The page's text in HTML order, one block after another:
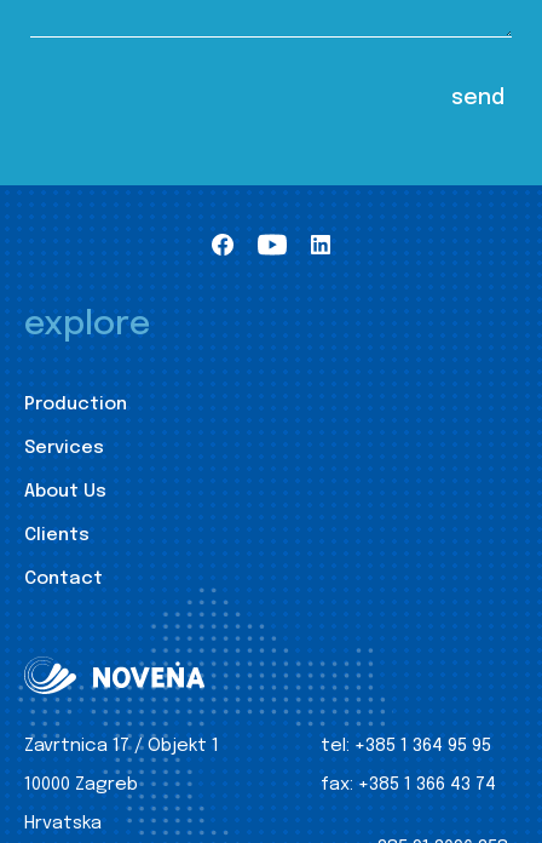
explore
Production
Services
About Us
Clients
Contact
Zavrtnica 17 / Objekt 1
10000 Zagreb
Hrvatska
tel: +385 1 364 95 95
fax: +385 1 366 43 74